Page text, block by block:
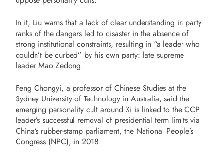
In it, Liu warns that a lack of clear understanding in party
ranks of the dangers led to disaster in the absence of
strong institutional constraints, resulting in “a leader who
couldn’t be curbed” by his own party: late supreme
leader Mao Zedong.
Feng Chongyi, a professor of Chinese Studies at the
Sydney University of Technology in Australia, said the
emerging personality cult around Xi is linked to the CCP
leader’s successful removal of presidential term limits via
China’s rubber-stamp parliament, the National People’s
Congress (NPC), in 2018.